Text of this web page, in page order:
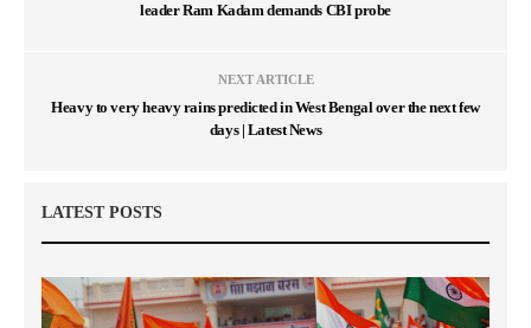
leader Ram Kadam demands CBI probe
NEXT ARTICLE
Heavy to very heavy rains predicted in West Bengal over the next few
days | Latest News
LATEST POSTS